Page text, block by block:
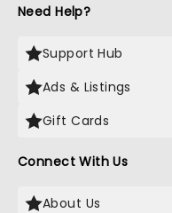
Need Help?
Support Hub
Ads & Listings
Gift Cards
Connect With Us
About Us